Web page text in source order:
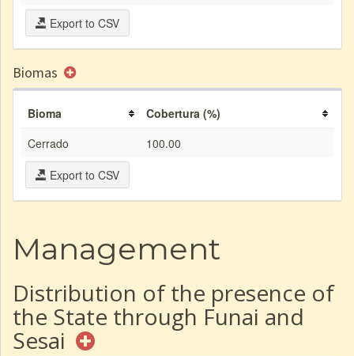
Export to CSV
Biomas
Bioma
Cobertura (%)
Cerrado
100.00
Export to CSV
Management
Distribution of the presence of
the State through Funai and
Sesai